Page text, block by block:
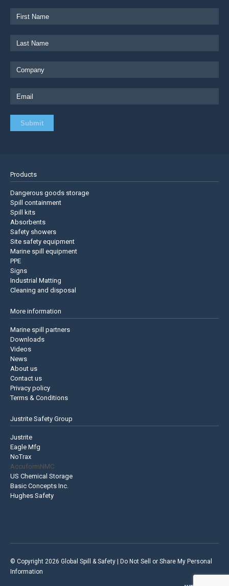
Products
Dangerous goods storage
Spill containment
Spill kits
Absorbents
Safety showers
Site safety equipment
Marine spill equipment
PPE
Signs
Industrial Matting
Cleaning and disposal
More information
Marine spill partners
Downloads
Videos
News
About us
Contact us
Privacy policy
Terms & Conditions
Justrite Safety Group
Justrite
Eagle Mfg
NoTrax
AccuformNMC
US Chemical Storage
Basic Concepts Inc.
Hughes Safety
© Copyright 2026 Global Spill & Safety |
Do Not Sell or Share My Personal
Information